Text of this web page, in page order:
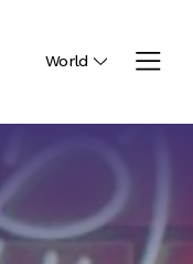
World